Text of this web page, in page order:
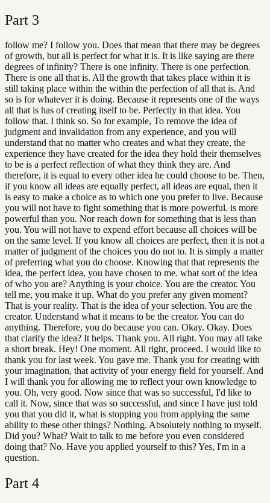
Part 3
follow me? I follow you. Does that mean that there may be degrees
of growth, but all is perfect for what it is. It is like saying are there
degrees of infinity? There is one infinity. There is one perfection.
There is one all that is. All the growth that takes place within it is
still taking place within the within the perfection of all that is. And
so is for whatever it is doing. Because it represents one of the ways
all that is has of creating itself to be. Perfectly in that idea. You
follow that. I think so. So for example, To remove the idea of
judgment and invalidation from any experience, and you will
understand that no matter who creates and what they create, the
experience they have created for the idea they hold their themselves
to be is a perfect reflection of what they think they are. And
therefore, it is equal to every other idea he could choose to be. Then,
if you know all ideas are equally perfect, all ideas are equal, then it
is easy to make a choice as to which one you prefer to live. Because
you will not have to fight something that is more powerful. is more
powerful than you. Nor reach down for something that is less than
you. You will not have to expend effort because all choices will be
on the same level. If you know all choices are perfect, then it is not a
matter of judgment of the choices you do not to. It is simply a matter
of preferring what you do choose. Knowing that that represents the
idea, the perfect idea, you have chosen to me. what sort of the idea
of who you are? Anything is your choice. You are the creator. You
tell me, you make it up. What do you prefer any given moment?
That is your reality. That is the idea of your selection. You are the
creator. Understand what it means to be the creator. You can do
anything. Therefore, you do because you can. Okay. Okay. Does
that clarify the idea? It helps. Thank you. All right. You may all take
a short break. Hey! One moment. All right, proceed. I would like to
thank you for last week. You gave me. Thank you for creating with
your imagination, that activity of your energy field for yourself. And
I will thank you for allowing me to reflect your own knowledge to
you. Oh, very good. Now since that was so successful, I'd like to
call it. Now, since that was so successful, and since I have just told
you that you did it, what is stopping you from applying the same
ability to these other things? Nothing. Absolutely nothing to myself.
Did you? What? Wait to talk to me before you even considered
doing that? No. Have you applied yourself to this? Yes, I'm in a
question.
Part 4